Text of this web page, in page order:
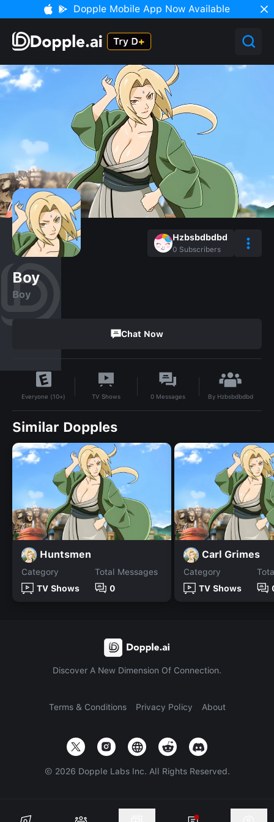
Dopple Mobile App Now Available
Hzbsbdbdbd
0 Subscribers
Boy
Boy
Chat Now
Everyone (10+) TV Shows 0 Messages By Hzbsbdbdbd
Similar Dopples
Huntsmen
Category
TV Shows
Total Messages
0
Carl Grimes
Category
TV Shows
Discover A New Dimension Of Connection.
Terms & Conditions Privacy Policy About
© 2026 Dopple Labs Inc. All Rights Reserved.